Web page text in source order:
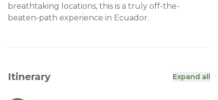
breathtaking locations, this is a truly off-the-
beaten-path experience in Ecuador.
Itinerary Expand all